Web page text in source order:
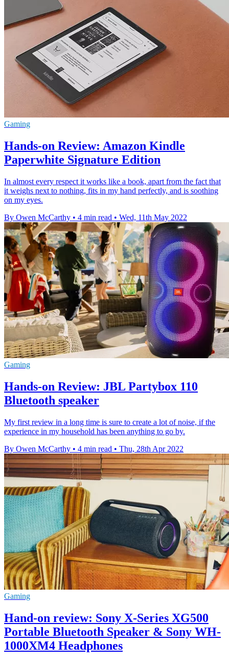
Gaming
Hands-on Review: Amazon Kindle
Paperwhite Signature Edition
In almost every respect it works like a book, apart from the fact that
it weighs next to nothing, fits in my hand perfectly, and is soothing
on my eyes.
By Owen McCarthy • 4 min read • Wed, 11th May 2022
Gaming
Hands-on Review: JBL Partybox 110
Bluetooth speaker
My first review in a long time is sure to create a lot of noise, if the
experience in my household has been anything to go by.
By Owen McCarthy • 4 min read • Thu, 28th Apr 2022
Gaming
Hand-on review: Sony X-Series XG500
Portable Bluetooth Speaker & Sony WH-
1000XM4 Headphones